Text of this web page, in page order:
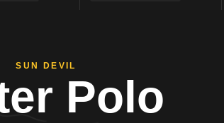
SUN DEVIL
Polo